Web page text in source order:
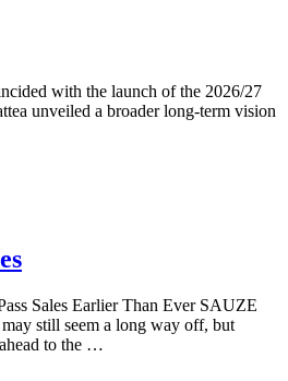
with the launch of the 2026/27
unveiled a broader long-term vision
Sales Earlier Than Ever SAUZE
still seem a long way off, but
to the …